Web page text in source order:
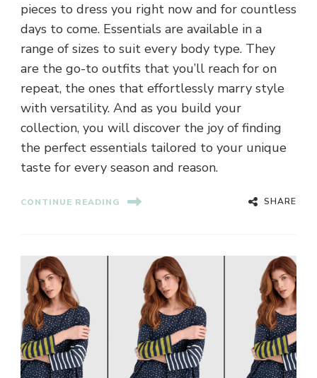
pieces to dress you right now and for countless
days to come. Essentials are available in a
range of sizes to suit every body type. They
are the go-to outfits that you’ll reach for on
repeat, the ones that effortlessly marry style
with versatility. And as you build your
collection, you will discover the joy of finding
the perfect essentials tailored to your unique
taste for every season and reason.
CONTINUE READING SHARE